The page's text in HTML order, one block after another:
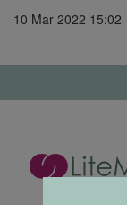
10 Mar 2022 15:02